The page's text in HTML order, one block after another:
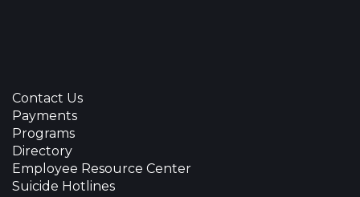
Contact Us
Payments
Programs
Directory
Employee Resource Center
Suicide Hotlines